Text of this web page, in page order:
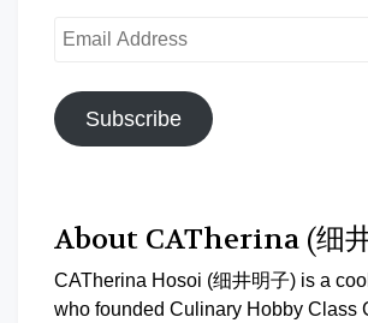
Email
Subscribe
About CATherina (细
CATherina Hosoi (细井明子) is a
who founded Culinary Hobby Class